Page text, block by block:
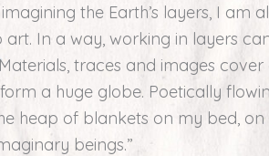
the Earth’s layers, I am
In a way, working in layers
traces and images
a huge globe. Poetically
heap of blankets on my bed,
beings.”